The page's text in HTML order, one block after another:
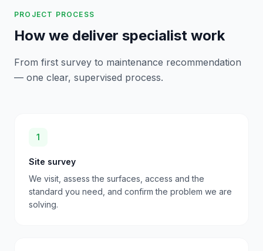
PROJECT PROCESS
How we deliver specialist work
From first survey to maintenance recommendation
— one clear, supervised process.
1
Site survey
We visit, assess the surfaces, access and the
standard you need, and confirm the problem we are
solving.